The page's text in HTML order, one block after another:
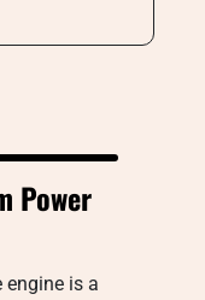
Power
engine is a